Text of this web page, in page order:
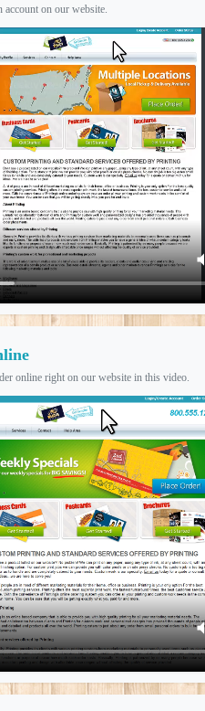
account on our website.
online right on our website in this video.